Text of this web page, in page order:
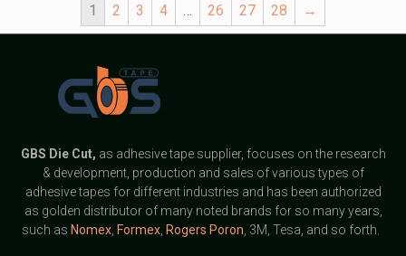
1 2 3 4 … 26 27 28 →
GBS Die Cut, as adhesive tape supplier, focuses on the research
& development, production and sales of various types of
adhesive tapes for different industries and has been authorized
as golden distributor of many noted brands for so many years,
such as Nomex, Formex, Rogers Poron , 3M, Tesa, and so forth.